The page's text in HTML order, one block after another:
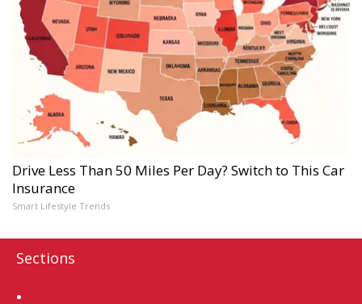
Drive Less Than 50 Miles Per Day? Switch to This Car
Insurance
Smart Lifestyle Trends
Sections